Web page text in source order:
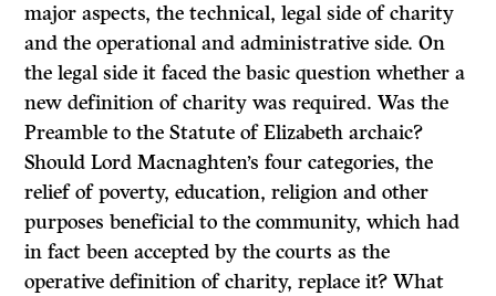
major aspects, the technical, legal side of charity
and the operational and administrative side. On
the legal side it faced the basic question whether a
new definition of charity was required. Was the
Preamble to the Statute of Elizabeth archaic?
Should Lord Macnaghten’s four categories, the
relief of poverty, education, religion and other
purposes beneficial to the community, which had
in fact been accepted by the courts as the
operative definition of charity, replace it? What